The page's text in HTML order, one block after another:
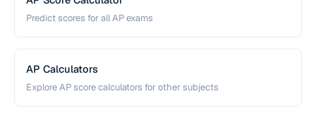
Predict scores for all AP exams
AP Calculators
Explore AP score calculators for other subjects